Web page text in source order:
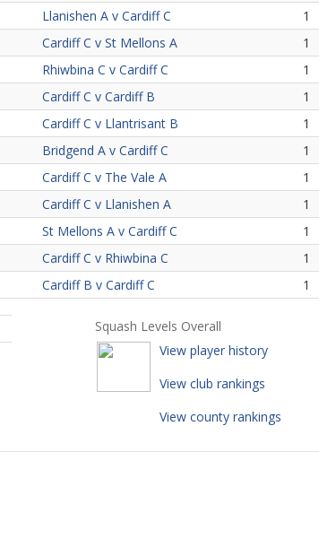
Llanishen A v Cardiff C 1
Cardiff C v St Mellons A 1
Rhiwbina C v Cardiff C 1
Cardiff C v Cardiff B 1
Cardiff C v Llantrisant B 1
Bridgend A v Cardiff C 1
Cardiff C v The Vale A 1
Cardiff C v Llanishen A 1
St Mellons A v Cardiff C 1
Cardiff C v Rhiwbina C 1
Cardiff B v Cardiff C 1
Squash Levels Overall
View player history
View club rankings
View county rankings